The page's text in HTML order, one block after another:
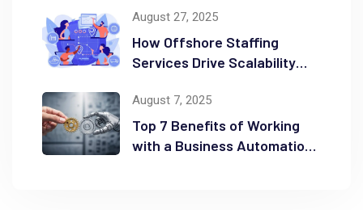
August 27, 2025
How Offshore Staffing
Services Drive Scalability
August 7, 2025
Top 7 Benefits of Working
with a Business Automation